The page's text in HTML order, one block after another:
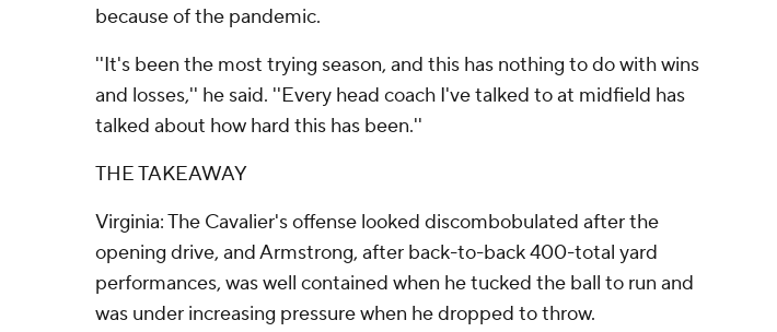
because of the pandemic.
''It's been the most trying season, and this has nothing to do with wins
and losses,'' he said. ''Every head coach I've talked to at midfield has
talked about how hard this has been.''
THE TAKEAWAY
Virginia: The Cavalier's offense looked discombobulated after the
opening drive, and Armstrong, after back-to-back 400-total yard
performances, was well contained when he tucked the ball to run and
was under increasing pressure when he dropped to throw.